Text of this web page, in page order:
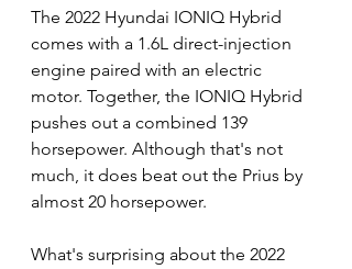
The 2022 Hyundai IONIQ Hybrid
comes with a 1.6L direct-injection
engine paired with an electric
motor. Together, the IONIQ Hybrid
pushes out a combined 139
horsepower. Although that's not
much, it does beat out the Prius by
almost 20 horsepower.
What's surprising about the 2022